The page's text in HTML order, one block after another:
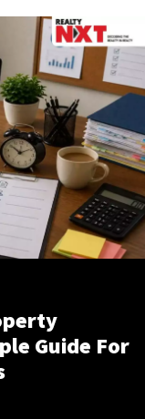
Guide For